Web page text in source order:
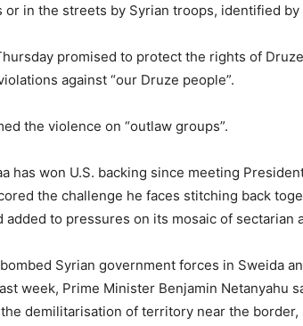
or in the streets by Syrian troops, identified
promised to protect the rights of
against “our Druze people”.
the violence on “outlaw groups”.
has won U.S. backing since meeting
the challenge he faces stitching back
added to pressures on its mosaic of sectarian
Syrian government forces in Sweida
week, Prime Minister Benjamin Netanyahu
demilitarisation of territory near the